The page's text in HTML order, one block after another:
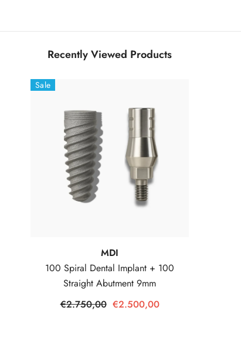
Recently Viewed Products
Sale
MDI
100 Spiral Dental Implant + 100
Straight Abutment 9mm
€2.750,00 €2.500,00